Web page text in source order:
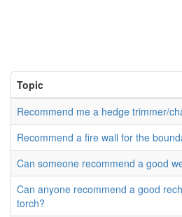
Topic
Recommend me a hedge trimmer/
Recommend a fire wall for the
Can someone recommend a good
Can anyone recommend a good
torch?